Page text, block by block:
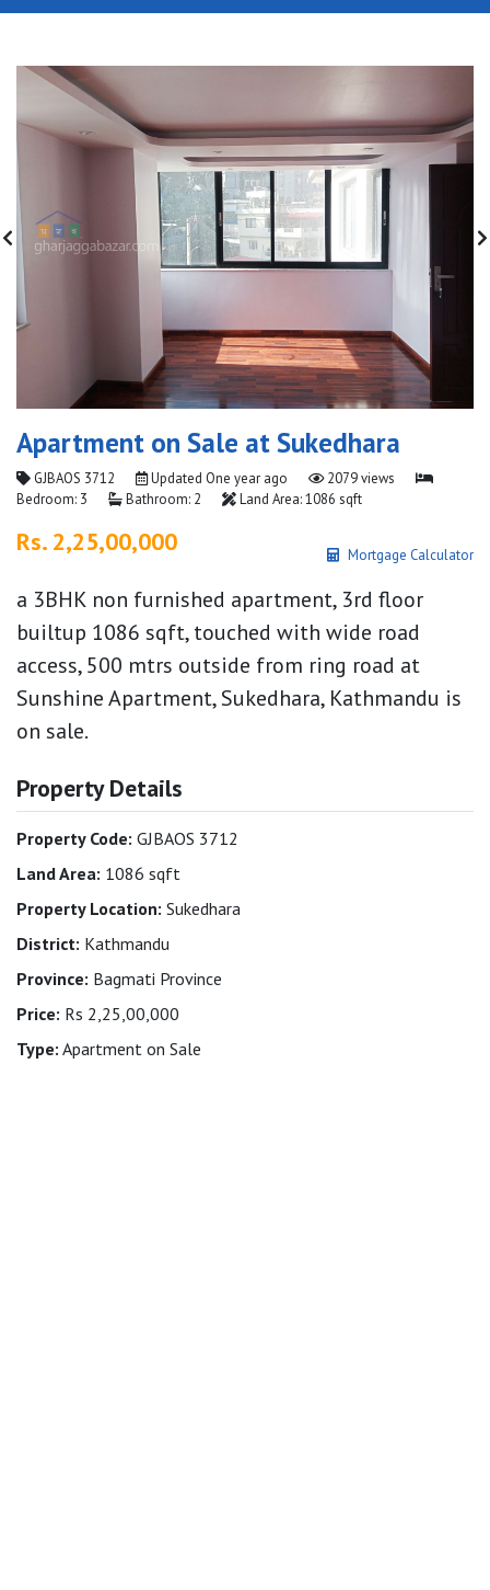
Apartment on Sale at Sukedhara
GJBAOS 3712 Updated One year ago
2079 views
Bedroom: 3
Bathroom: 2 Land Area: 1086 sqft
Rs. 2,25,00,000 Mortgage Calculator
a 3BHK non furnished apartment, 3rd floor
builtup 1086 sqft, touched with wide road
access, 500 mtrs outside from ring road at
Sunshine Apartment, Sukedhara, Kathmandu is
on sale.
Property Details
Property Code: GJBAOS 3712
Land Area: 1086 sqft
Property Location: Sukedhara
District: Kathmandu
Province: Bagmati Province
Price: Rs 2,25,00,000
Type: Apartment on Sale